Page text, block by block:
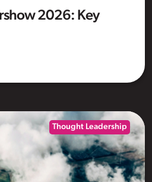
2026: Key
Thought Leadership